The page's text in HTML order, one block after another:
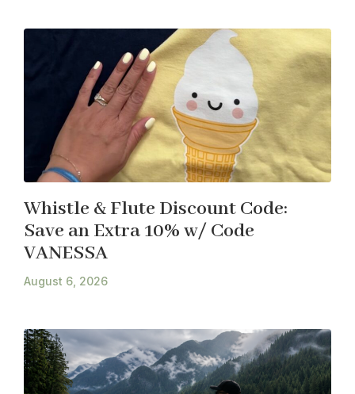
Whistle & Flute Discount Code:
Save an Extra 10% w/ Code
VANESSA
August 6, 2026